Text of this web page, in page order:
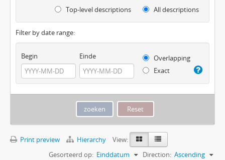
Top-level descriptions All descriptions
Filter by date range:
Begin Einde
Overlapping
Exact
Print preview Hierarchy
View:
Gesorteerd op: Einddatum Direction: Ascending